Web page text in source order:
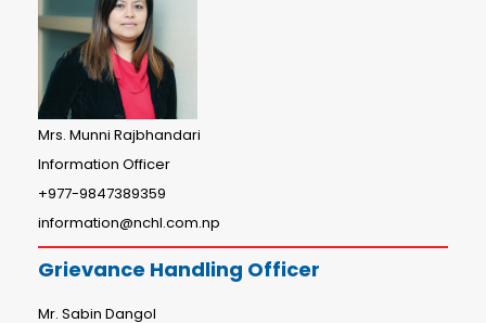
Mrs. Munni Rajbhandari
Information Officer
+977-9847389359
information@nchl.com.np
Grievance Handling Officer
Mr. Sabin Dangol